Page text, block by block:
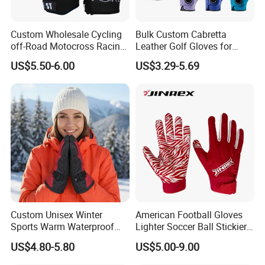
will buffer the impact of sport apparatus,protecting your hands
This breathable fitness gloves has adjustable Velcros provide
the user the possibility to adjust their personal comfort. PERFECT
FIT for Weight Lifting, Pull Up, Exercise, Fitness, Gym Training and
General Workouts.
★ Custom Service
Custom print logo on the bands
Custom print brand logo on the carry bag for set pack option
★ Washing Care
Hand clear with soapy water, No bleaching, No dry
cleaning, No ironing
Custom Wholesale Cycling
off-Road Motocross Racing
Gloves Mountain Bike
Bicycle Guantes Motorcycle
Mx Bx Men Woman MTB
Gloves
US$5.50-6.00
Bulk Custom Cabretta
Leather Golf Gloves for
Daily Practice
US$3.29-5.69
Custom Unisex Winter
Sports Warm Waterproof
Ski Gloves with Buckle for
Snowboard Sport
US$4.80-5.80
American Football Gloves
Lighter Soccer Ball Stickier
Stronger Football Receiver
Glove
US$5.00-9.00